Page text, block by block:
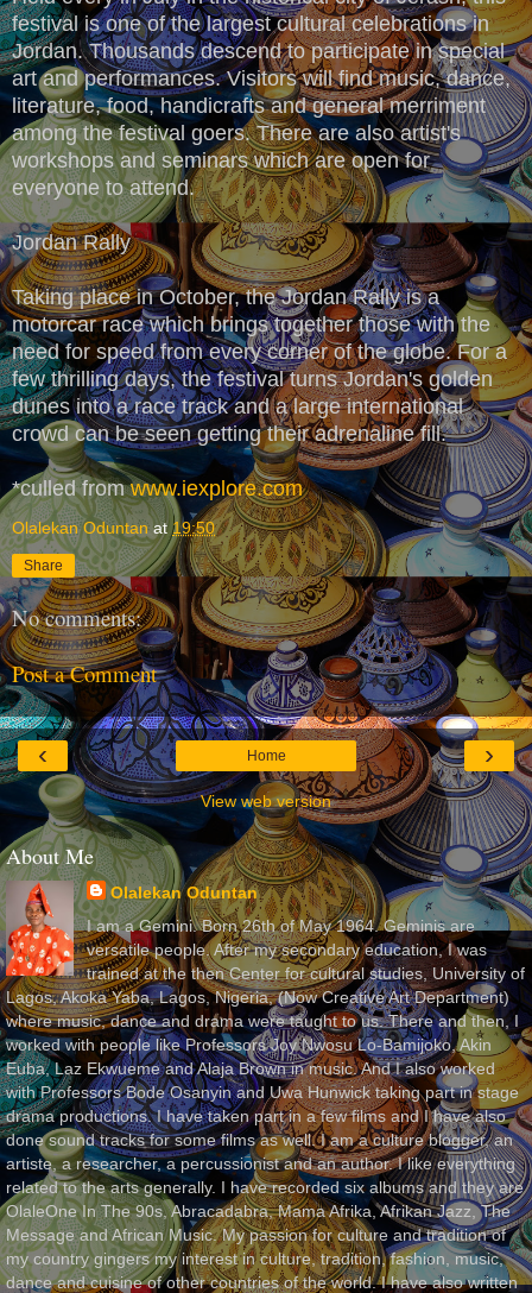
festival is one of the largest cultural celebrations in
Jordan. Thousands descend to participate in special
art and performances. Visitors will find music, dance,
literature, food, handicrafts and general merriment
among the festival goers. There are also artist's
workshops and seminars which are open for
everyone to attend.
Jordan Rally
Taking place in October, the Jordan Rally is a
motorcar race which brings together those with the
need for speed from every corner of the globe. For a
few thrilling days, the festival turns Jordan's golden
dunes into a race track and a large international
crowd can be seen getting their adrenaline fill.
*culled fromwww.iexplore.com
Olalekan Oduntan at19:50
Share
No comments:
Post a Comment
‹ ›
Home
View web version
About Me
Olalekan Oduntan
I am a Gemini. Born 26th of May 1964. Geminis are
versatile people. After my secondary education, I was
trained at the then Center for cultural studies, University of
Lagos, Akoka Yaba, Lagos, Nigeria, (Now Creative Art Department)
where music, dance and drama were taught to us. There and then, I
worked with people like Professors Joy Nwosu Lo-Bamijoko, Akin
Euba, Laz Ekwueme and Alaja Brown in music. And I also worked
with Professors Bode Osanyin and Uwa Hunwick taking part in stage
drama productions. I have taken part in a few films and I have also
done sound tracks for some films as well. I am a culture blogger, an
artiste, a researcher, a percussionist and an author. I like everything
related to the arts generally. I have recorded six albums and they are
OlaleOne In The 90s, Abracadabra, Mama Afrika, Afrikan Jazz, The
Message and African Music. My passion for culture and tradition of
my country gingers my interest in culture, tradition, fashion, music,
dance and cuisine of other countries of the world. I have also written